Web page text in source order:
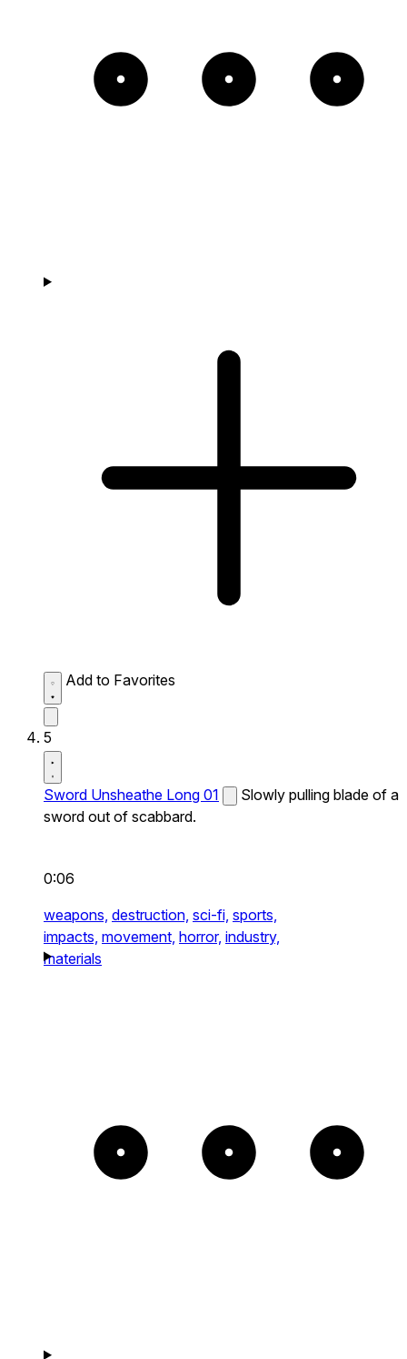
Add to Favorites
5
Sword Unsheathe Long 01
Slowly pulling blade of a
sword out of scabbard.
0:06
weapons, destruction, sci-fi, sports,
impacts, movement, horror, industry,
materials